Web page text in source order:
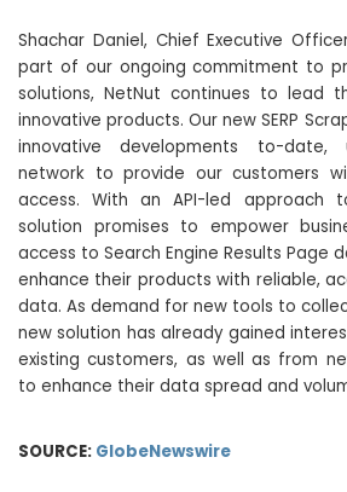
Shachar Daniel, Chief Executive
part of our ongoing commitment to
solutions, NetNut continues to lead
innovative products. Our new SERP
innovative developments to-date,
network to provide our customers
access. With an API-led approach
solution promises to empower
access to Search Engine Results Page
enhance their products with reliable,
data. As demand for new tools to
new solution has already gained
existing customers, as well as from
to enhance their data spread and
SOURCE: GlobeNewswire